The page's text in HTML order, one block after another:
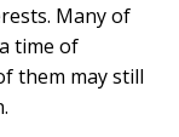
Many of
time of
them may still